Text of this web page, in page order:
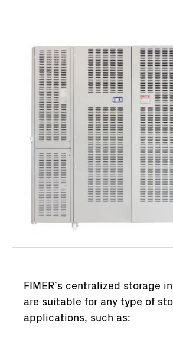
FIMER’s centralized storage
are suitable for any type of
applications, such as: